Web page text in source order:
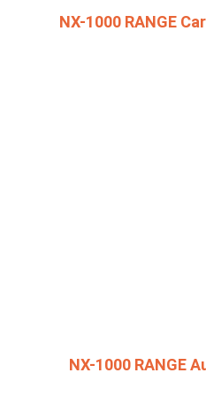
NX-1000 RANGE
NX-1000 RANGE